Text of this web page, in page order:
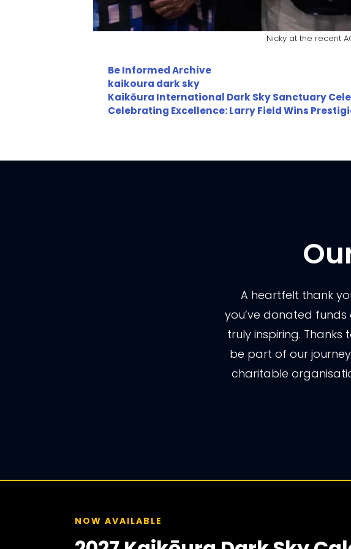
Nicky at the recent
Categories
Be Informed Archive
Tags
kaikoura dark sky
Kaikōura International Dark Sky Sanctuary
Celebrating Excellence: Larry Field Wins
A heartfelt thank
you’ve donated funds
truly inspiring.
be part of our
charitable
NOW AVAILABLE